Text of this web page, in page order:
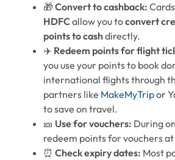
🎁 Convert to cashback:
HDFCallow you toconvert
points to cashdirectly.
✈️ Redeem points for flight
you use your points to book
international flights through
partners like MakeMyTripor
to save on travel.
🎫 Use for vouchers: During
redeem points for vouchers
⏰ Check expiry dates: Most